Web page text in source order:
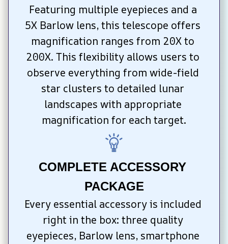
Featuring multiple eyepieces and a
5X Barlow lens, this telescope offers
magnification ranges from 20X to
200X. This flexibility allows users to
observe everything from wide-field
star clusters to detailed lunar
landscapes with appropriate
magnification for each target.
COMPLETE ACCESSORY
PACKAGE
Every essential accessory is included
right in the box: three quality
eyepieces, Barlow lens, smartphone